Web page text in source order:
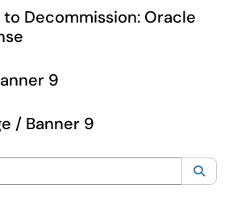
Decommission: Oracle
9
/ Banner 9